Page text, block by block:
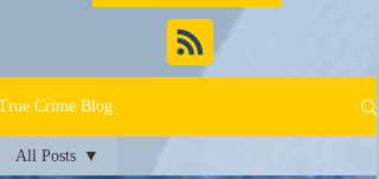
Crime Blog
All Posts